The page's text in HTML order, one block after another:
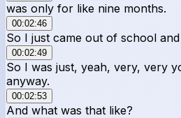
was only for like nine months.
00:02:46
So I just came out of school
00:02:49
So I was just, yeah, very, very
anyway.
00:02:53
And what was that like?